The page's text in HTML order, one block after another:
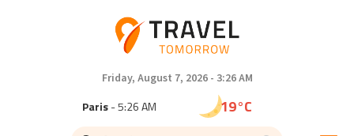
Friday, August 7, 2026 - 3:26 AM
Paris- 5:26 AM 19°C